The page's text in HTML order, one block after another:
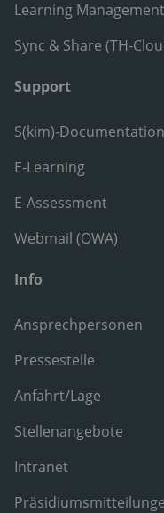
Learning
Sync & Share (TH-
Support
S(kim)-
E-Learning
E-Assessment
Webmail (OWA)
Info
Ansprechpersonen
Pressestelle
Anfahrt/Lage
Stellenangebote
Intranet